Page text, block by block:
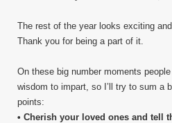
The rest of the year looks exciting
Thank you for being a part of it.
On these big number moments
wisdom to impart, so I’ll try to sum a
points:
• Cherish your loved ones and tell